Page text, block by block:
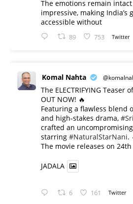
The emotions remain
impressive, making India’s
accessible without
89 753 Twitter
Komal Nahta
The ELECTRIFYING Teaser
OUT NOW! 🔥
​Featuring a flawless blend
and high-stakes drama,
crafted an
starring #NaturalStarNani.
​The movie releases on
JADALA
6 161 Twitter